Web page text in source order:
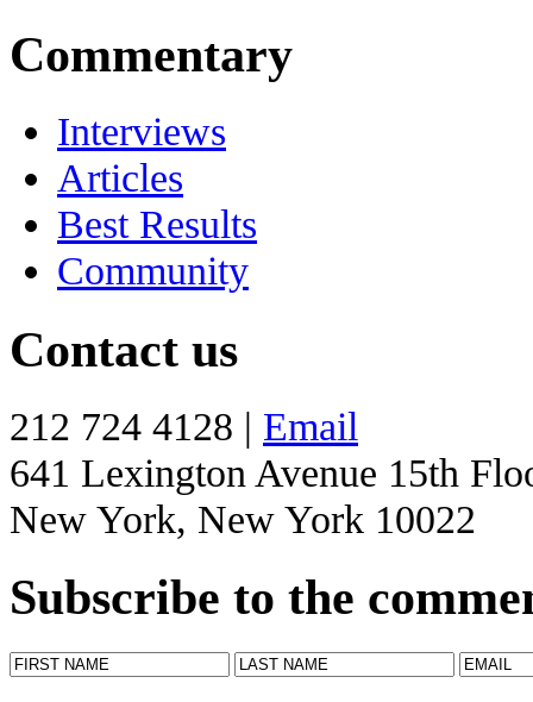
Commentary
Interviews
Articles
Best Results
Community
Contact us
212 724 4128 | Email
641 Lexington Avenue 15th
New York, New York 10022
Subscribe to the